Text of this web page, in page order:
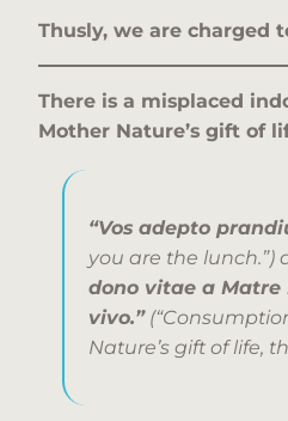
Thusly, we are charged
There is a misplaced
Mother Nature’s gift of
“Vos adepto
you are the lunch.”)
dono vitae a
vivo.”
Nature’s gift of life,